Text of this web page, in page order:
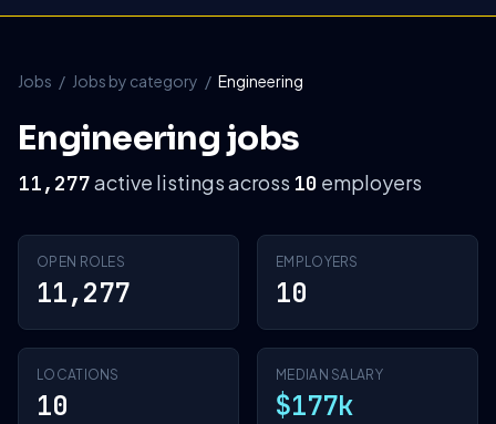
Jobs / Jobs by category / Engineering
Engineering jobs
11,277active listings across 10 employers
OPEN ROLES
11,277
EMPLOYERS
10
LOCATIONS
10
MEDIAN SALARY
$177k